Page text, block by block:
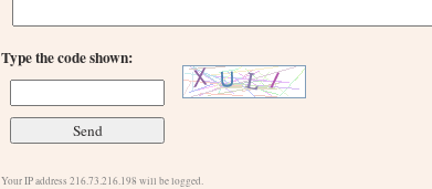
Type the code shown:
Your IP address 216.73.216.198 will be logged.